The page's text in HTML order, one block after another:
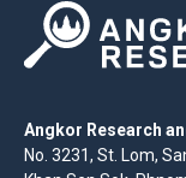
Angkor Research
No. 3231, St. Lom,